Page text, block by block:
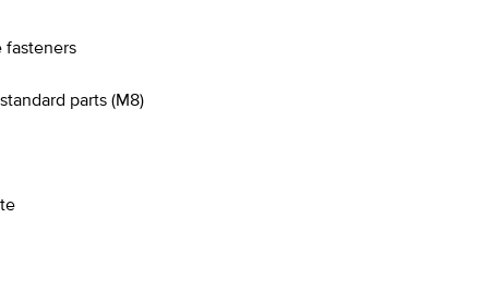
fasteners
parts (M8)